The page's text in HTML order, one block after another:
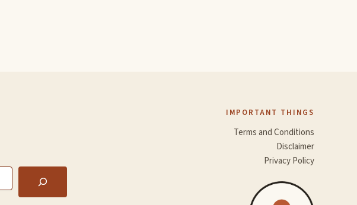
Search
IMPORTANT THINGS
Terms and Conditions
Disclaimer
Privacy Policy